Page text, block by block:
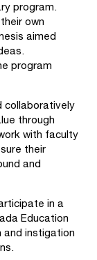
program.
own
aimed
program
collaboratively
through
with faculty
their
and
in a
Education
and instigation